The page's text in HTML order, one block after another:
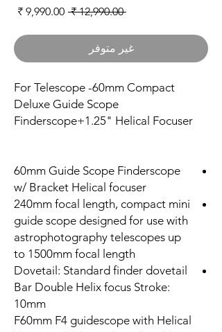
‏12,990.00 ₹ سعر عادي
غير متوفر
For Telescope -60mm Compact
Deluxe Guide Scope
Finderscope+1.25" Helical Focuser
60mm Guide Scope Finderscope
w/ Bracket Helical focuser
240mm focal length, compact mini
guide scope designed for use with
astrophotography telescopes up
to 1500mm focal length
Dovetail: Standard finder dovetail
Bar Double Helix focus Stroke:
10mm
F60mm F4 guidescope with Helical